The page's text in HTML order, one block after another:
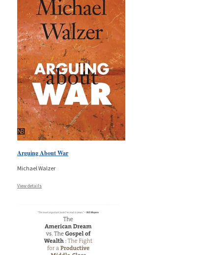
Arguing About War
Michael Walzer
View details